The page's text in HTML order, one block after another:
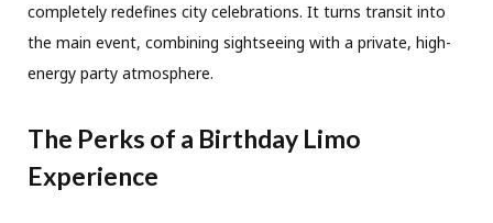
completely redefines city celebrations. It turns transit into
the main event, combining sightseeing with a private, high-
energy party atmosphere.
The Perks of a Birthday Limo
Experience